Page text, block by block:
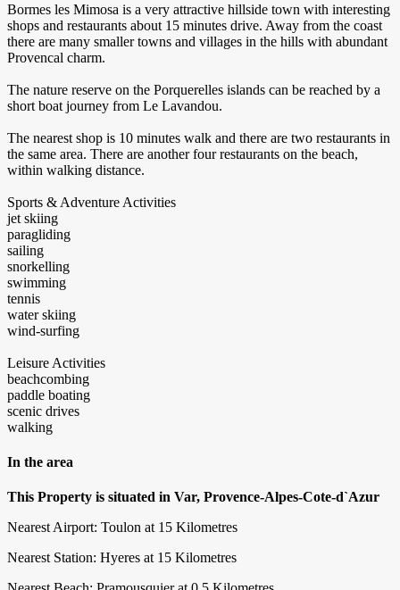
Bormes les Mimosa is a very attractive hillside town with interesting
shops and restaurants about 15 minutes drive. Away from the coast
there are many smaller towns and villages in the hills with abundant
Provencal charm.
The nature reserve on the Porquerelles islands can be reached by a
short boat journey from Le Lavandou.
The nearest shop is 10 minutes walk and there are two restaurants in
the same area. There are another four restaurants on the beach,
within walking distance.
Sports & Adventure Activities
jet skiing
paragliding
sailing
snorkelling
swimming
tennis
water skiing
wind-surfing
Leisure Activities
beachcombing
paddle boating
scenic drives
walking
In the area
This Property is situated in Var, Provence-Alpes-Cote-d`Azur
Nearest Airport: Toulon at 15 Kilometres
Nearest Station: Hyeres at 15 Kilometres